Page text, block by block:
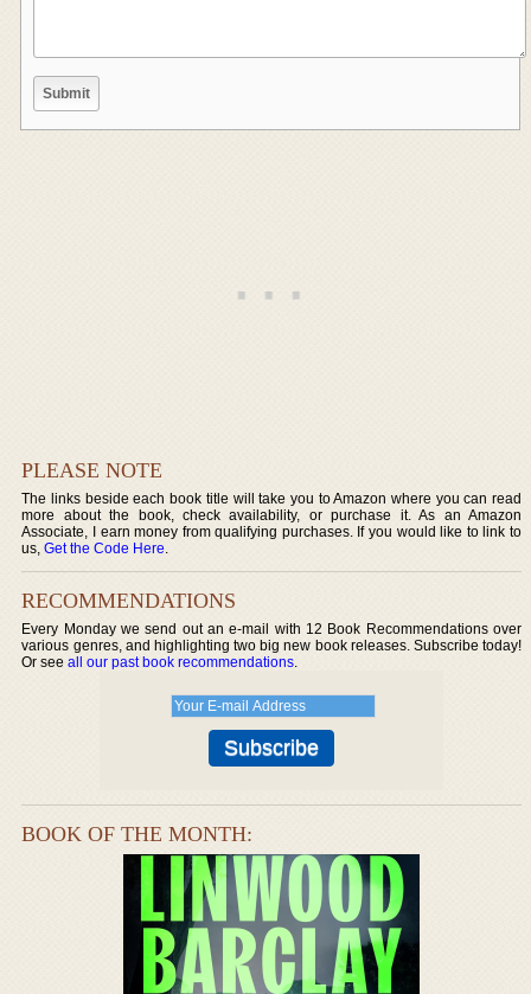
PLEASE NOTE
The links beside each book title will take you to Amazon where you can read
more about the book, check availability, or purchase it. As an Amazon
Associate, I earn money from qualifying purchases. If you would like to link to
us,Get the Code Here.
RECOMMENDATIONS
Every Monday we send out an e-mail with 12 Book Recommendations over
various genres, and highlighting two big new book releases. Subscribe today!
Or seeall our past book recommendations.
BOOK OF THE MONTH: